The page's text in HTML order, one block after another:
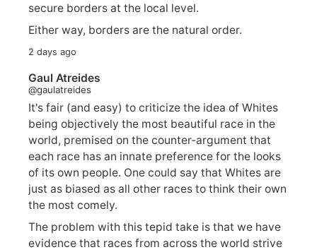
secure borders at the local level.
Either way, borders are the natural order.
2 days ago
Gaul Atreides
@gaulatreides
It's fair (and easy) to criticize the idea of Whites
being objectively the most beautiful race in the
world, premised on the counter-argument that
each race has an innate preference for the looks
of its own people. One could say that Whites are
just as biased as all other races to think their own
the most comely.
The problem with this tepid take is that we have
evidence that races from across the world strive